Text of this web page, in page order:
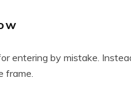
entering by mistake.
frame.